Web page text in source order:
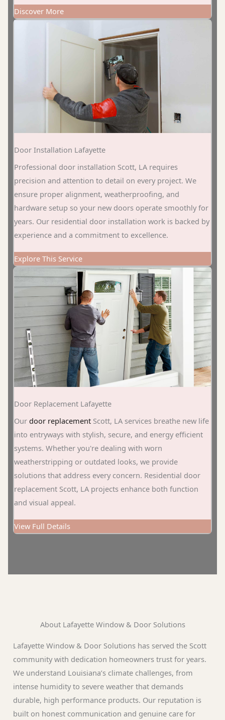
Discover More
Door Installation Lafayette
Professional door installation Scott, LA requires
precision and attention to detail on every project. We
ensure proper alignment, weatherproofing, and
hardware setup so your new doors operate smoothly for
years. Our residential door installation work is backed by
experience and a commitment to excellence.
Explore This Service
Door Replacement Lafayette
Our door replacement Scott, LA services breathe new life
into entryways with stylish, secure, and energy efficient
systems. Whether you're dealing with worn
weatherstripping or outdated looks, we provide
solutions that address every concern. Residential door
replacement Scott, LA projects enhance both function
and visual appeal.
View Full Details
About Lafayette Window & Door Solutions
Lafayette Window & Door Solutions has served the Scott
community with dedication homeowners trust for years.
We understand Louisiana’s climate challenges, from
intense humidity to severe weather that demands
durable, high performance products. Our reputation is
built on honest communication and genuine care for